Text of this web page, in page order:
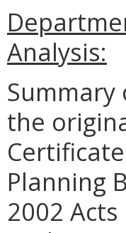
Analysis:
the
Planning
2002